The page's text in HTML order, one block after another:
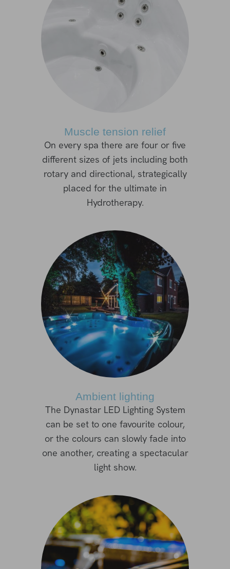
Muscle tension relief
On every spa there are four or five
different sizes of jets including both
rotary and directional, strategically
placed for the ultimate in
Hydrotherapy.
Ambient lighting
The Dynastar LED Lighting System
can be set to one favourite colour,
or the colours can slowly fade into
one another, creating a spectacular
light show.